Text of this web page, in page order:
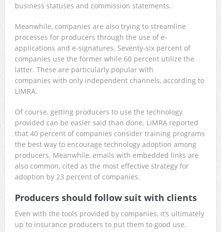
business statuses and commission statements.
Meanwhile, companies are also trying to streamline
processes for producers through the use of e-
applications and e-signatures. Seventy-six percent of
companies use the former while 60 percent utilize the
latter. These are particularly popular with
companies with only independent channels, according to
LIMRA.
Of course, getting producers to use the technology
provided can be easier said than done. LIMRA reported
that 40 percent of companies consider training programs
the best way to encourage technology adoption among
producers. Meanwhile, emails with embedded links are
also common, cited as the most effective strategy for
adoption by 23 percent of companies.
Producers should follow suit with clients
Even with the tools provided by companies, it’s ultimately
up to insurance producers to put them to good use.